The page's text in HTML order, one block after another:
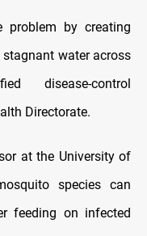
problem by creating
water across
disease-control
Directorate.
at the University of
species can
feeding on infected